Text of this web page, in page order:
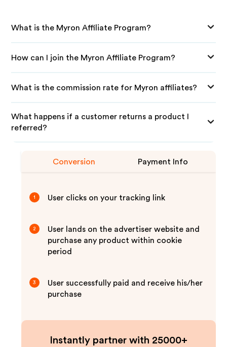
What is the Myron Affiliate Program?
How can I join the Myron Affiliate Program?
What is the commission rate for Myron affiliates?
What happens if a customer returns a product I
referred?
Conversion Payment Info
1 User clicks on your tracking link
2
User lands on the advertiser website and
purchase any product within cookie
period
3
User successfully paid and receive his/her
purchase
Instantly partner with 25000+